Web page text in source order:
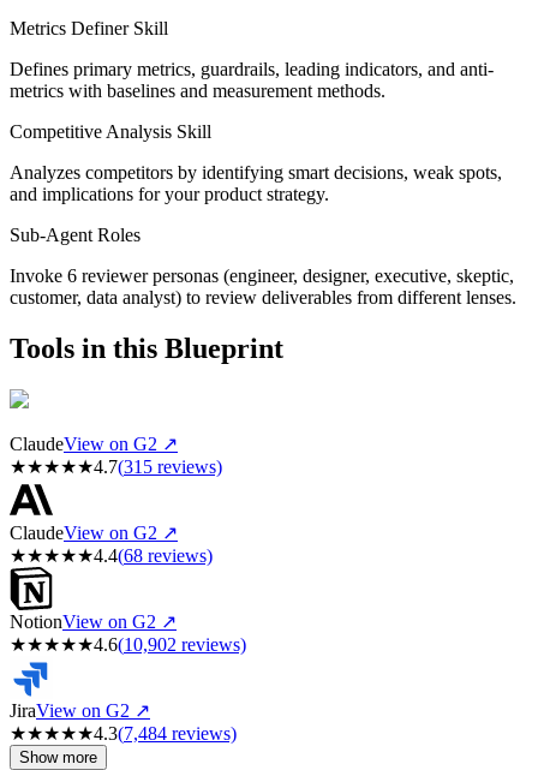
Metrics Definer Skill
Defines primary metrics, guardrails, leading indicators, and anti-
metrics with baselines and measurement methods.
Competitive Analysis Skill
Analyzes competitors by identifying smart decisions, weak spots,
and implications for your product strategy.
Sub-Agent Roles
Invoke 6 reviewer personas (engineer, designer, executive, skeptic,
customer, data analyst) to review deliverables from different lenses.
Tools in this Blueprint
ClaudeView on G2 ↗
★★★★★4.7(315 reviews)
ClaudeView on G2 ↗
★★★★★4.4(68 reviews)
NotionView on G2 ↗
★★★★★4.6(10,902 reviews)
JiraView on G2 ↗
★★★★★4.3(7,484 reviews)
Show more